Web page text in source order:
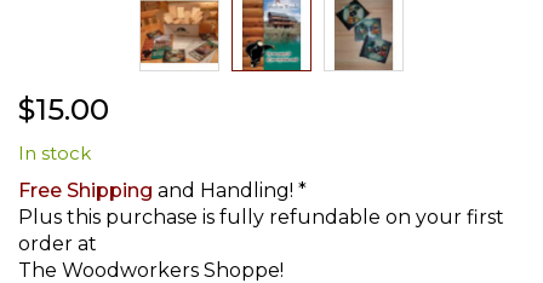
to
the
beginning
of
the
images
gallery
$15.00
In stock
Free Shipping and Handling! *
Plus this purchase is fully refundable on your first
order at
The Woodworkers Shoppe!